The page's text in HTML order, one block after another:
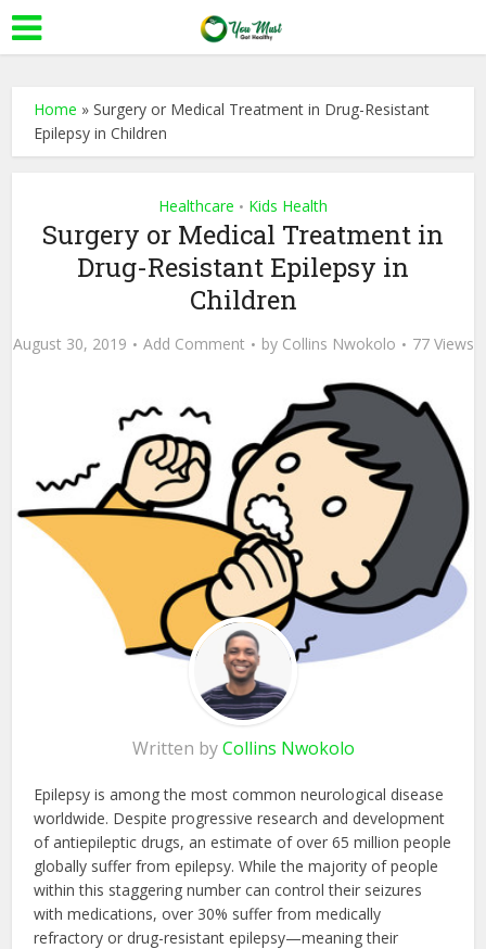
Home »Surgery or Medical Treatment in Drug-Resistant
Epilepsy in Children
Healthcare • Kids Health
Surgery or Medical Treatment in
Drug-Resistant Epilepsy in
Children
August 30, 2019 Add Comment by Collins Nwokolo 77 Views
Written byCollins Nwokolo
Epilepsy is among the most common neurological disease
worldwide. Despite progressive research and development
of antiepileptic drugs, an estimate of over 65 million people
globally suffer from epilepsy. While the majority of people
within this staggering number can control their seizures
with medications, over 30% suffer from medically
refractory or drug-resistant epilepsy—meaning their